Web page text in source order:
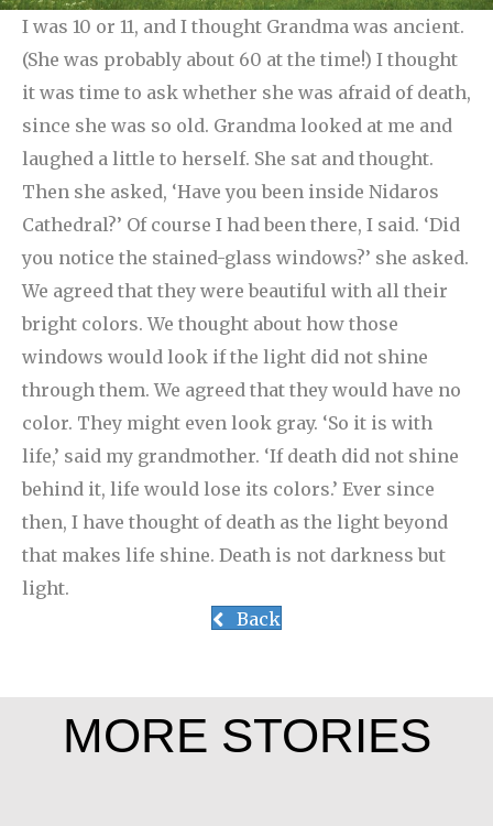
I was 10 or 11, and I thought Grandma was ancient.
(She was probably about 60 at the time!) I thought
it was time to ask whether she was afraid of death,
since she was so old. Grandma looked at me and
laughed a little to herself. She sat and thought.
Then she asked, ‘Have you been inside Nidaros
Cathedral?’ Of course I had been there, I said. ‘Did
you notice the stained-glass windows?’ she asked.
We agreed that they were beautiful with all their
bright colors. We thought about how those
windows would look if the light did not shine
through them. We agreed that they would have no
color. They might even look gray. ‘So it is with
life,’ said my grandmother. ‘If death did not shine
behind it, life would lose its colors.’ Ever since
then, I have thought of death as the light beyond
that makes life shine. Death is not darkness but
light.
Back
MORE STORIES